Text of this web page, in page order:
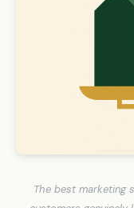
The best marketing